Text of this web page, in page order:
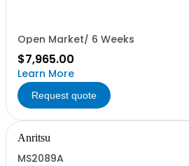
Open Market/ 6 Weeks
$7,965.00
Learn More
Request quote
Anritsu
MS2089A